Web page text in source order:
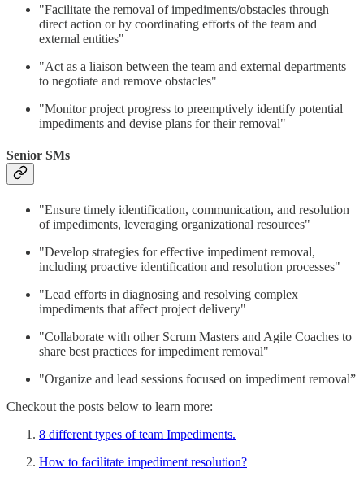
"Facilitate the removal of impediments/obstacles through
direct action or by coordinating efforts of the team and
external entities"
"Act as a liaison between the team and external departments
to negotiate and remove obstacles"
"Monitor project progress to preemptively identify potential
impediments and devise plans for their removal"
Senior SMs
"Ensure timely identification, communication, and resolution
of impediments, leveraging organizational resources"
"Develop strategies for effective impediment removal,
including proactive identification and resolution processes"
"Lead efforts in diagnosing and resolving complex
impediments that affect project delivery"
"Collaborate with other Scrum Masters and Agile Coaches to
share best practices for impediment removal"
"Organize and lead sessions focused on impediment removal”
Checkout the posts below to learn more:
8 different types of team Impediments.
How to facilitate impediment resolution?